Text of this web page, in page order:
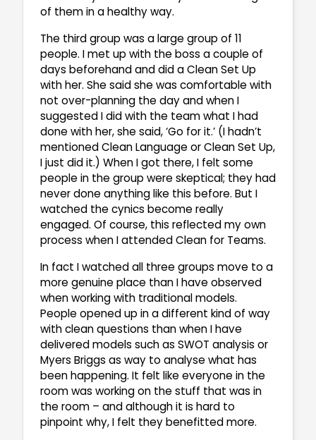
of them in a healthy way.
The third group was a large group of 11
people. I met up with the boss a couple of
days beforehand and did a Clean Set Up
with her. She said she was comfortable with
not over-planning the day and when I
suggested I did with the team what I had
done with her, she said, ‘Go for it.’ (I hadn’t
mentioned Clean Language or Clean Set Up,
I just did it.) When I got there, I felt some
people in the group were skeptical; they had
never done anything like this before. But I
watched the cynics become really
engaged. Of course, this reflected my own
process when I attended Clean for Teams.
In fact I watched all three groups move to a
more genuine place than I have observed
when working with traditional models.
People opened up in a different kind of way
with clean questions than when I have
delivered models such as SWOT analysis or
Myers Briggs as way to analyse what has
been happening. It felt like everyone in the
room was working on the stuff that was in
the room – and although it is hard to
pinpoint why, I felt they benefitted more.